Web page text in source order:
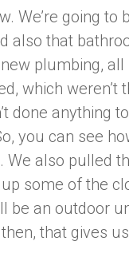
We’re going
also that
plumbing,
which
done anything
you can see
We also pulled
some of the
be an outdoor
that gives